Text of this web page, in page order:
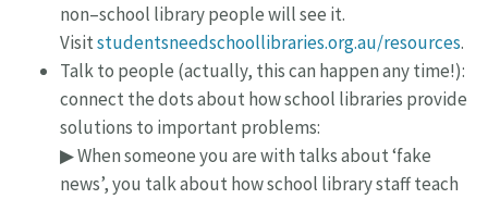
non–school library people will see it.
Visitstudentsneedschoollibraries.org.au/resources.
Talk to people (actually, this can happen any time!):
connect the dots about how school libraries provide
solutions to important problems:
▶ When someone you are with talks about ‘fake
news’, you talk about how school library staff teach